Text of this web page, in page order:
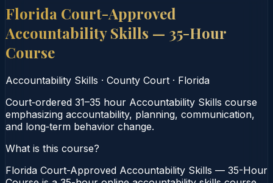
Florida Court-Approved
Accountability Skills — 35-Hour
Course
Accountability Skills · County Court · Florida
Court‑ordered 31–35 hour Accountability Skills course
emphasizing accountability, planning, communication,
and long‑term behavior change.
What is this course?
Florida Court-Approved Accountability Skills — 35-Hour